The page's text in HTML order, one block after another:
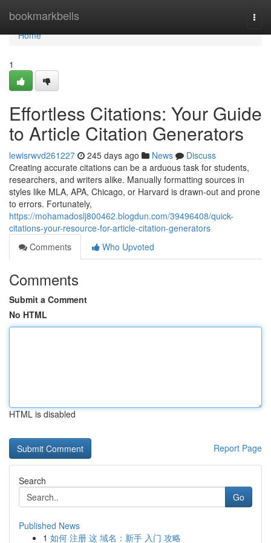
bookmarkbells
Home
Home
1
Effortless Citations: Your Guide
to Article Citation Generators
lewisrwvd261227 245 days ago News
Discuss
Creating accurate citations can be a arduous task for students,
researchers, and writers alike. Manually formatting sources in
styles like MLA, APA, Chicago, or Harvard is drawn-out and prone
to errors. Fortunately,
https://mohamadoslj800462.blogdun.com/39496408/quick-
citations-your-resource-for-article-citation-generators
Comments
Who Upvoted
Comments
Submit a Comment
No HTML
HTML is disabled
Report Page
Search
Go
Published News
1 如何 注册 这 域名：新手 入门 攻略